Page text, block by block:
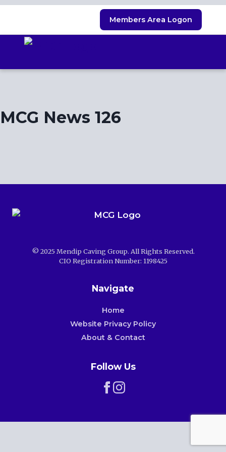
content
Members Area Logon
MCG News 126
© 2025 Mendip Caving Group. All Rights Reserved.
CIO Registration Number: 1198425
Navigate
Home
Website Privacy Policy
About & Contact
Follow Us